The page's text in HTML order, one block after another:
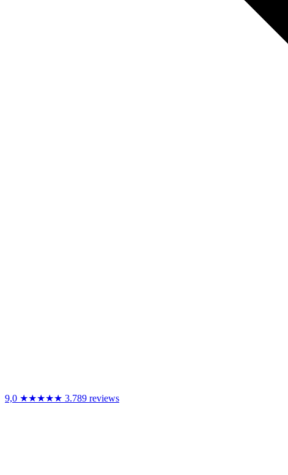
9,0 ★★★★★ 3.789 reviews